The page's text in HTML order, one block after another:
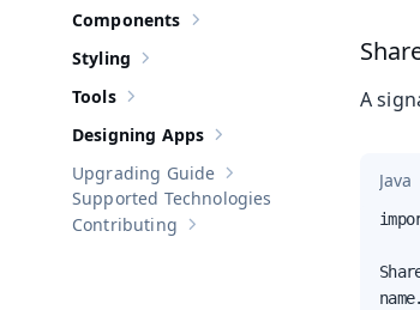
Show sub-pages of
Components
Show sub-pages of
Styling
Show sub-pages of
Tools
Show sub-pages of
Designing Apps
Show sub-pages of
Upgrading Guide
Supported Technologies
Show sub-pages of Contributing
Contributing
A
Java